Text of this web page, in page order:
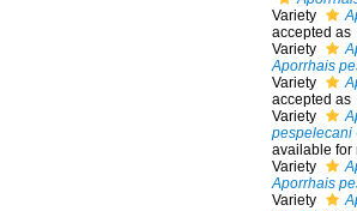
Variety
accepted as
Variety
Aporrhais
Variety
accepted as
Variety
pespelecani
available for
Variety
Aporrhais
Variety